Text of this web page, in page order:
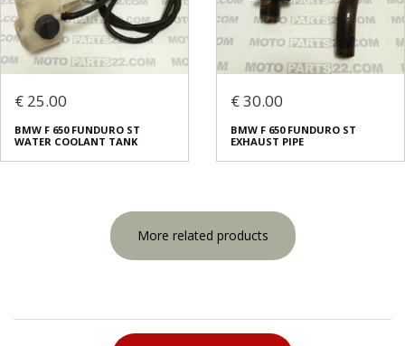
€ 25.00
BMW F 650 FUNDURO ST
WATER COOLANT TANK
€ 30.00
BMW F 650 FUNDURO ST
EXHAUST PIPE
More related products